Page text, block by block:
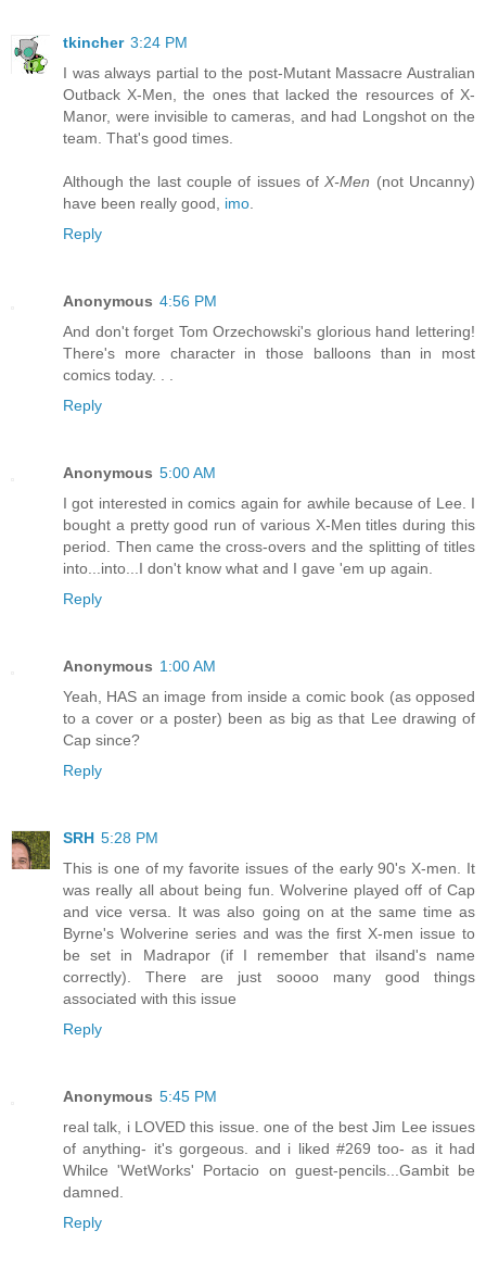
tkincher 3:24 PM
I was always partial to the post-Mutant Massacre Australian
Outback X-Men, the ones that lacked the resources of X-
Manor, were invisible to cameras, and had Longshot on the
team. That's good times.
Although the last couple of issues of X-Men (not Uncanny)
have been really good, imo
Reply
Anonymous 4:56 PM
And don't forget Tom Orzechowski's glorious hand lettering!
There's more character in those balloons than in most
comics today. . .
Reply
Anonymous 5:00 AM
I got interested in comics again for awhile because of Lee. I
bought a pretty good run of various X-Men titles during this
period. Then came the cross-overs and the splitting of titles
into...into...I don't know what and I gave 'em up again.
Reply
Anonymous 1:00 AM
Yeah, HAS an image from inside a comic book (as opposed
to a cover or a poster) been as big as that Lee drawing of
Cap since?
Reply
SRH 5:28 PM
This is one of my favorite issues of the early 90's X-men. It
was really all about being fun. Wolverine played off of Cap
and vice versa. It was also going on at the same time as
Byrne's Wolverine series and was the first X-men issue to
be set in Madrapor (if I remember that ilsand's name
correctly). There are just soooo many good things
associated with this issue
Reply
Anonymous 5:45 PM
real talk, i LOVED this issue. one of the best Jim Lee issues
of anything- it's gorgeous. and i liked #269 too- as it had
Whilce 'WetWorks' Portacio on guest-pencils...Gambit be
damned.
Reply